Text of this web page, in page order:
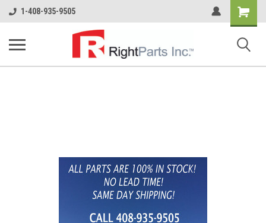
1-408-935-9505
Shopping
Cart